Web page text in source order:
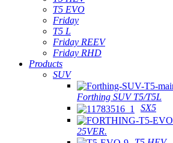
T5 EVO
Friday
T5 L
Friday REEV
Friday RHD
Products
SUV
Forthing SUV T5/T5L
SX5
25VER.